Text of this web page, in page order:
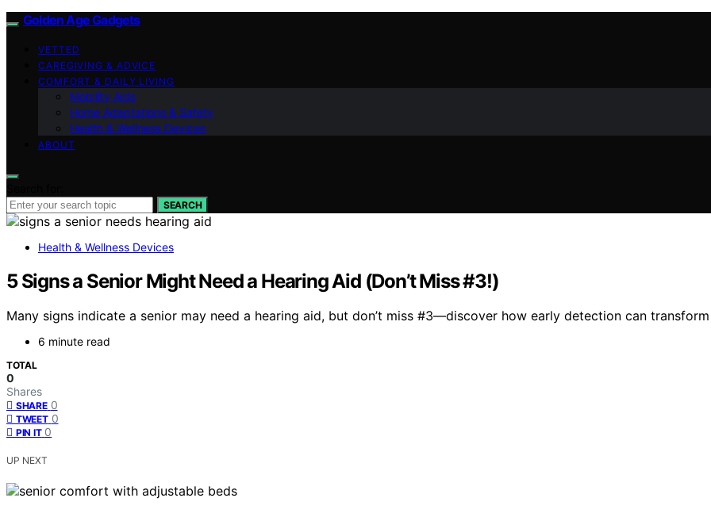
Golden Age Gadgets
VETTED
CAREGIVING & ADVICE
COMFORT & DAILY LIVING
Mobility Aids
Home Adaptations & Safety
Health & Wellness Devices
ABOUT
SEARCH
Health & Wellness Devices
5 Signs a Senior Might Need a Hearing Aid (Don’t Miss #3!)
Many signs indicate a senior may need a hearing aid, but don’t miss #3—discover how early detection can
6 minute read
TOTAL
0
Shares
SHARE 0
TWEET 0
PIN IT 0
UP NEXT